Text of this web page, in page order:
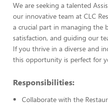
We are seeking a talented
our innovative team at CLC
a crucial part in managing the
satisfaction, and guiding our
If you thrive in a diverse and
this opportunity is perfect for
Responsibilities:
Collaborate with the